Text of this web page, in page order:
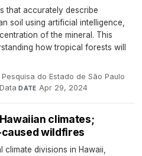
that accurately describe
soil using artificial intelligence,
of the mineral. This
how tropical forests will
do Estado de São Paulo·
·DATE Apr 29, 2024
climates;
wildfires
climate divisions in Hawaii,